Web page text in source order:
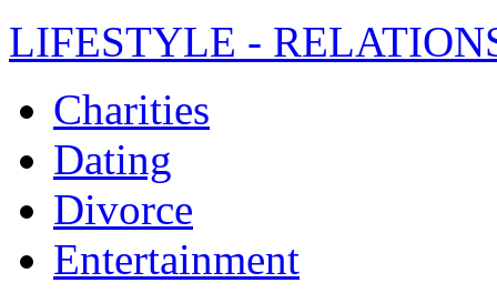
LIFESTYLE -
Charities
Dating
Divorce
Entertainment